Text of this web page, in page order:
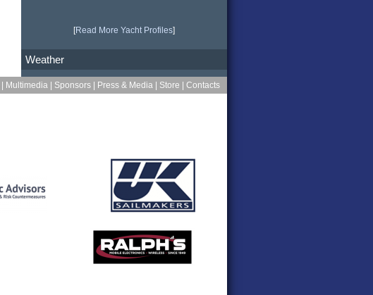
[Read More Yacht Profiles]
Weather
Multimedia Sponsors Press & Media Store Contacts